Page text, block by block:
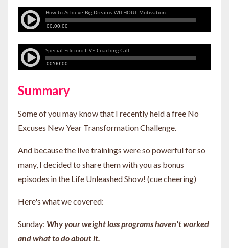
Summary
Some of you may know that I recently held a free No
Excuses New Year Transformation Challenge.
And because the live trainings were so powerful for so
many, I decided to share them with you as bonus
episodes in the Life Unleashed Show! (cue cheering)
Here's what we covered:
Sunday: Why your weight loss programs haven't worked
and what to do about it.